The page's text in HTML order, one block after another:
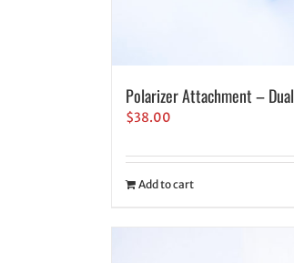
Polarizer Attachment – Dual
$38.00
Add to cart